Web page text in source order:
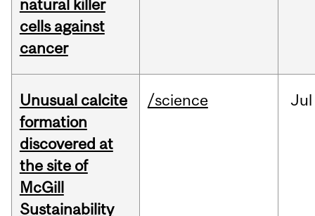
natural killer
cells against
cancer
Unusual calcite
formation
discovered at
the site of
McGill
Sustainability
/science Jul